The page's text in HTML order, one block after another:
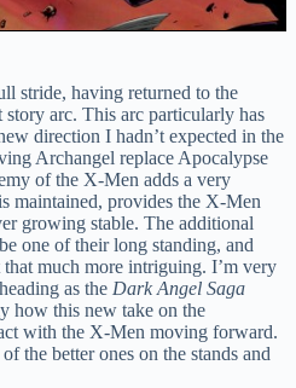
stride, having returned to the
arc. This arc particularly has
direction I hadn’t expected in the
Archangel replace Apocalypse
of the X-Men adds a very
maintained, provides the X-Men
growing stable. The additional
one of their long standing, and
much more intriguing. I’m very
as the Dark Angel Saga
how this new take on the
with the X-Men moving forward.
the better ones on the stands and